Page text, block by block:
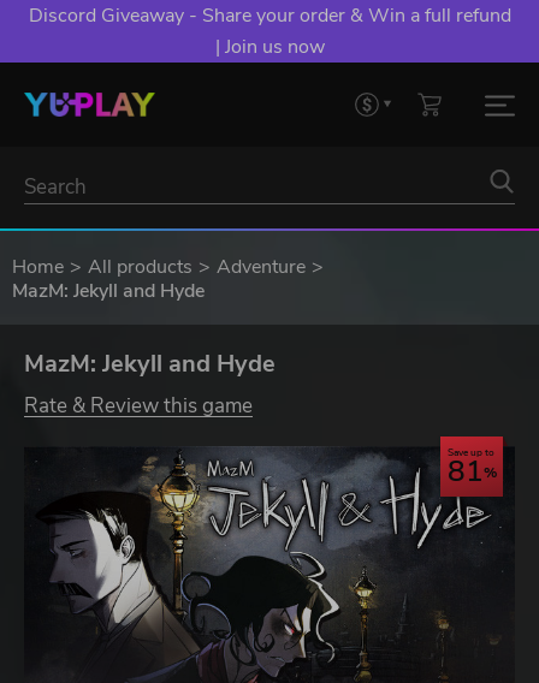
Discord Giveaway - Share your order & Win a full refund
| Join us now
Home All products
Adventure
MazM: Jekyll and Hyde
MazM: Jekyll and Hyde
Rate & Review this game
Save up to
81